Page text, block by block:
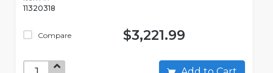
11320318
Compare $3,221.99